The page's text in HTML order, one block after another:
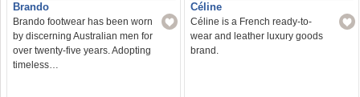
Brando
Brando footwear has been worn
by discerning Australian men for
over twenty-five years. Adopting
timeless…
Céline
Céline is a French ready-to-
wear and leather luxury goods
brand.